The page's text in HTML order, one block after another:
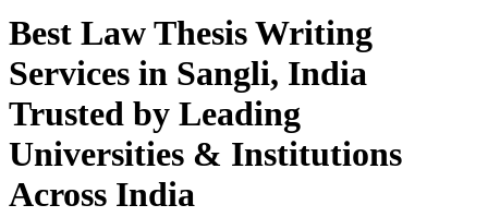
Best Law Thesis Writing
Services in Sangli, India
Trusted by Leading
Universities & Institutions
Across India